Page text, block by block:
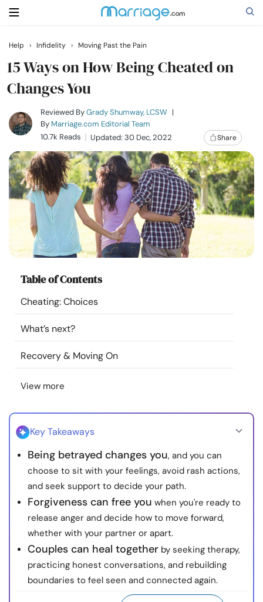
Search
Getting Married
Relationship
Family
Help
Courses
Resources
Community
Find a Therapist
About Us
Help › Infidelity › Moving Past the Pain
15 Ways on How Being Cheated on
Changes You
Reviewed ByGrady Shumway, LCSW |
By Marriage.com Editorial Team
10.7k Reads
Updated: 30 Dec, 2022 Share
Table of Contents
Cheating: Choices
What’s next?
Recovery & Moving On
View more
Key Takeaways
Being betrayed changes you, and you can
choose to sit with your feelings, avoid rash actions,
and seek support to decide your path.
Forgiveness can free you when you're ready to
release anger and decide how to move forward,
whether with your partner or apart.
Couples can heal together by seeking therapy,
practicing honest conversations, and rebuilding
boundaries to feel seen and connected again.